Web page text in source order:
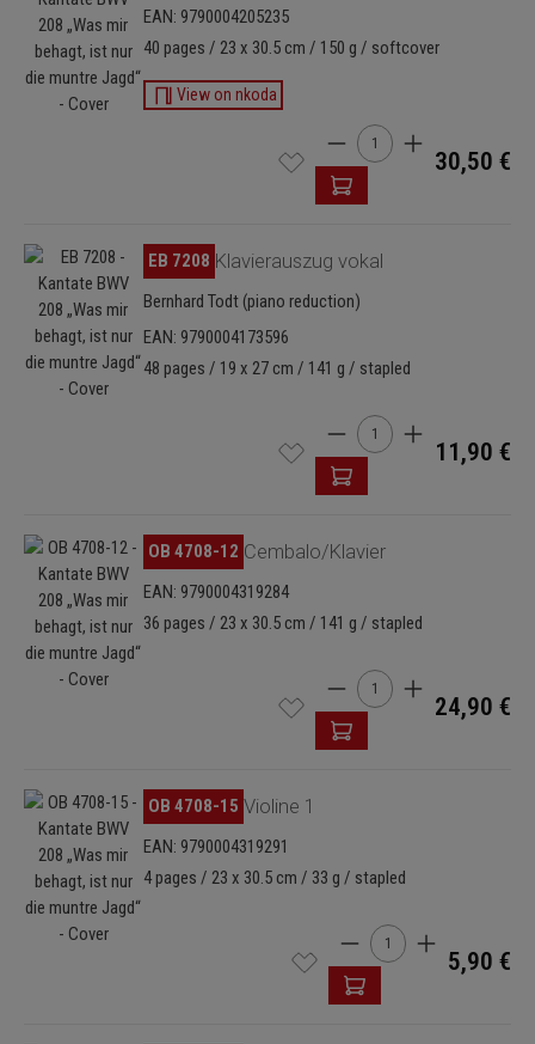
EAN: 9790004205235
40 pages / 23 x 30.5 cm / 150 g / softcover
View on nkoda
Product Quantity:
30,50 €
Skip image gallery EB 7208 Klavierauszug vokal
Bernhard Todt (piano reduction)
EAN: 9790004173596
48 pages / 19 x 27 cm / 141 g / stapled
Product Quantity:
11,90 €
Skip image gallery OB 4708-12 Cembalo/Klavier
EAN: 9790004319284
36 pages / 23 x 30.5 cm / 141 g / stapled
Product Quantity:
24,90 €
Skip image gallery OB 4708-15 Violine 1
EAN: 9790004319291
4 pages / 23 x 30.5 cm / 33 g / stapled
Product Quantity:
5,90 €